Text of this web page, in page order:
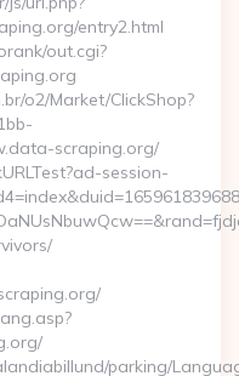
entry2.html
out.cgi?
o2/Market/ClickShop?
scraping.org/
session-
parking/